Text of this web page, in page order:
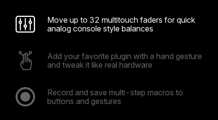
Move up to 32 multitouch faders for quick
analog console style balances
Add your favorite plugin with a hand gesture
and tweak it like real hardware
Record and save multi-step macros to
buttons and gestures